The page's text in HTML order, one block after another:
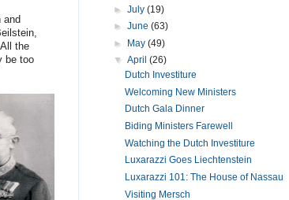
and
the
be too
► July (19)
► June (63)
►
May (49)
▼ April (26)
Dutch Investiture
Welcoming New Ministers
Dutch Gala Dinner
Biding Ministers Farewell
Watching the Dutch Investiture
Luxarazzi Goes Liechtenstein
Luxarazzi 101: The House of Nassau
Visiting Mersch